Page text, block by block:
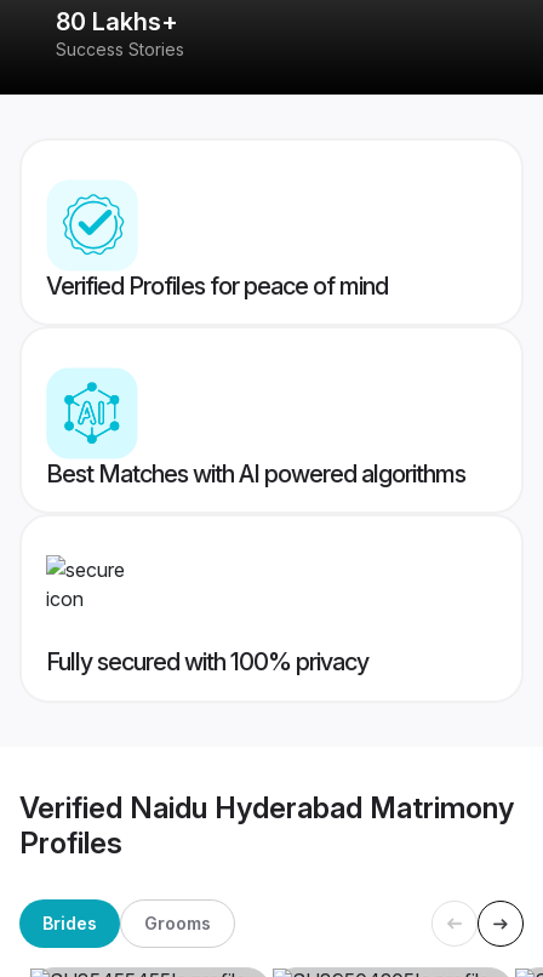
80 Lakhs+
Success Stories
Verified Profiles for peace of mind
Best Matches with AI powered algorithms
Fully secured with 100% privacy
Verified Naidu Hyderabad Matrimony
Profiles
Brides Grooms